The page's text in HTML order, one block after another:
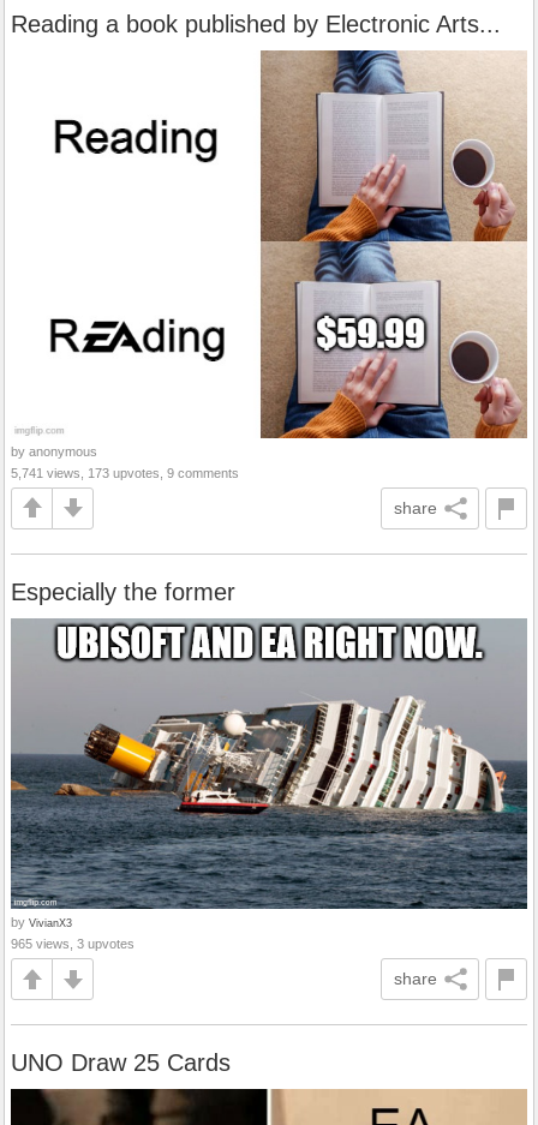
Reading a book published by Electronic Arts...
by anonymous
5,741 views, 173 upvotes, 9 comments
share
Especially the former
by VivianX3
965 views, 3 upvotes
share
UNO Draw 25 Cards